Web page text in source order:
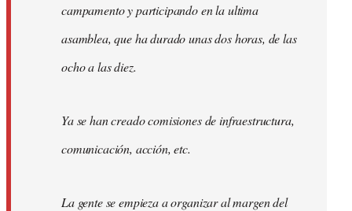
campamento y participando en la ultima
asamblea, que ha durado unas dos horas, de las
ocho a las diez.
Ya se han creado comisiones de infraestructura,
comunicación, acción, etc.
La gente se empieza a organizar al margen del